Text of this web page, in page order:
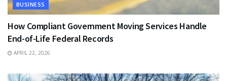
BUSINESS
How Compliant Government Moving Services Handle
End-of-Life Federal Records
APRIL 22, 2026